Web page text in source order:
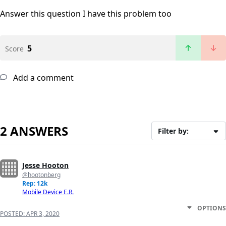
Answer this question I have this problem too
Score 5
Add a comment
2 ANSWERS Filter by:
Jesse Hooton
@hootonberg
Rep: 12k
Mobile Device E.R.
POSTED:APR 3, 2020
OPTIONS